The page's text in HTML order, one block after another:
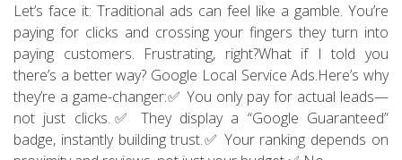
Let’s face it: Traditional ads can feel like a gamble. You’re
paying for clicks and crossing your fingers they turn into
paying customers. Frustrating, right?What if I told you
there’s a better way? Google Local Service Ads.Here’s why
they’re a game-changer:✅ You only pay for actual leads—
not just clicks.✅ They display a “Google Guaranteed”
badge, instantly building trust.✅ Your ranking depends on